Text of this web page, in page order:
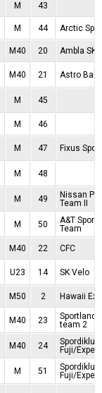
M 43
M 44 Arctic
M40 20 Ambla SK
M40 21 Astro
M 45
M 46
M 47 Fixus
M 48
M 49
Nissan
Team II
M 50
A&T Sport
Team
M40 22 CFC
U23 14 SK Velo
M50 2 Hawaii
M40 23
Sportland
team 2
M40 24
Fuji/
M 51
Fuji/